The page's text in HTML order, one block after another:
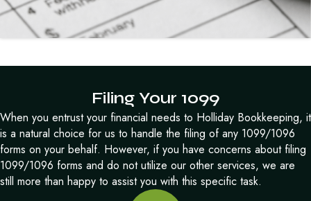
Filing Your 1099
When you entrust your financial needs to Holliday Bookkeeping, it
is a natural choice for us to handle the filing of any 1099/1096
forms on your behalf. However, if you have concerns about filing
1099/1096 forms and do not utilize our other services, we are
still more than happy to assist you with this specific task.